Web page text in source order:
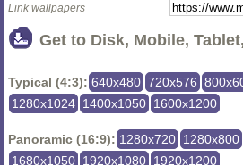
Link wallpapers
Get to Disk, Mobile,
Typical (4:3): 640x480 720x576
1280x1024 1400x1050 1600x1200
Panoramic (16:9): 1280x720 1280x800
1680x1050 1920x1080 1920x1200